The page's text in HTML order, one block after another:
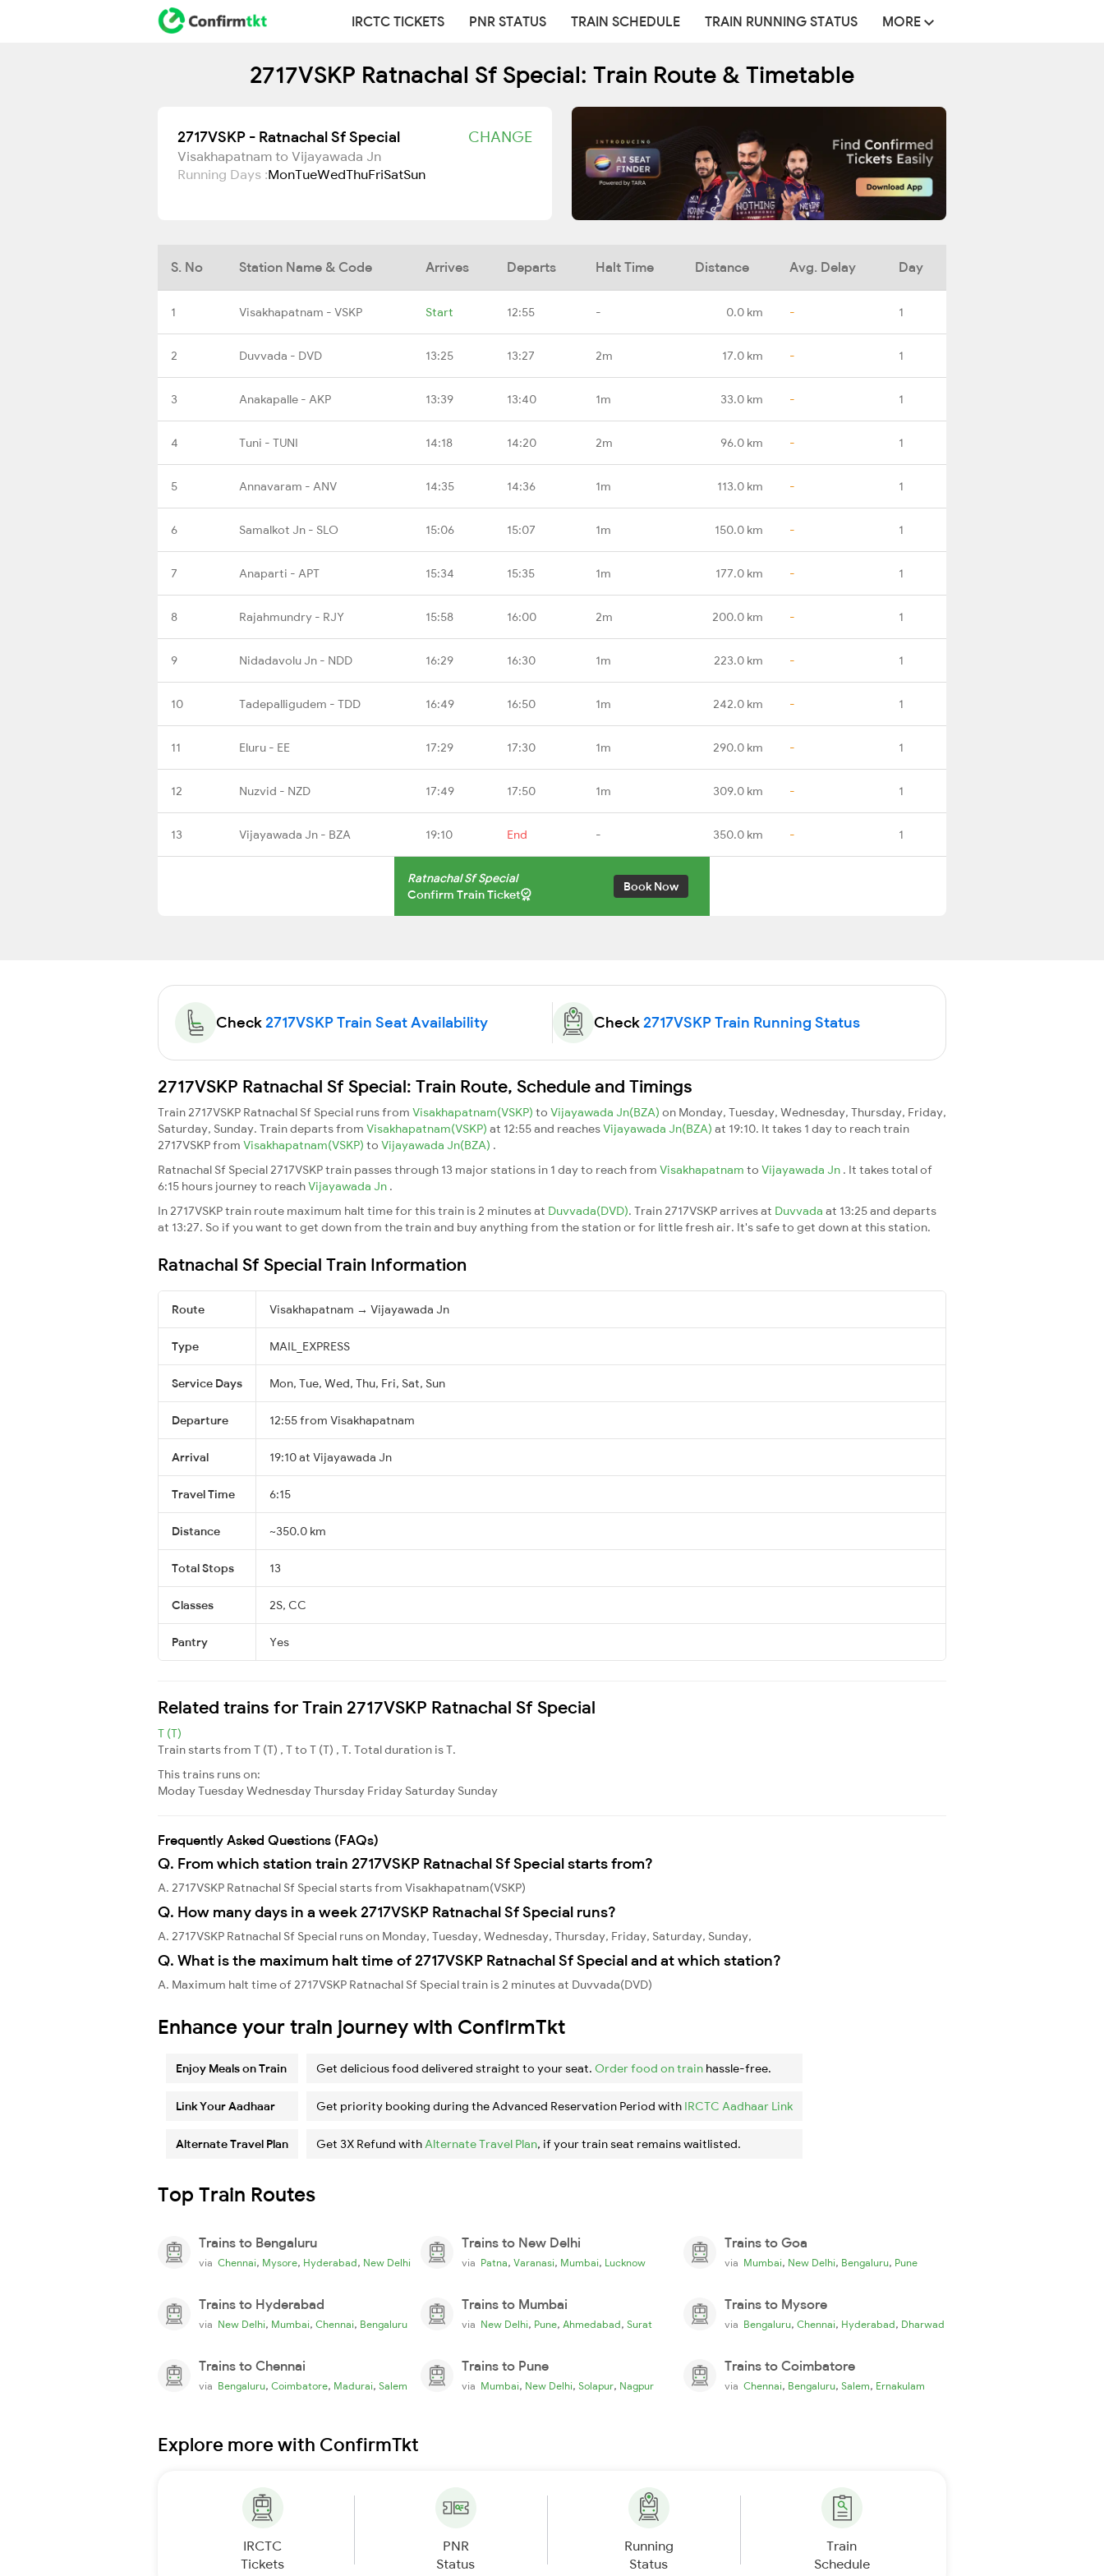
IRCTC TICKETS PNR STATUS TRAIN SCHEDULE TRAIN RUNNING STATUS MORE
2717VSKP Ratnachal Sf Special: Train Route & Timetable
2717VSKP - Ratnachal Sf Special CHANGE
Visakhapatnam to Vijayawada Jn
Running Days :MonTueWedThuFriSatSun
S. No Station Name & Code Arrives Departs Halt Time Distance Avg. Delay Day
1 Visakhapatnam - VSKP Start 12:55 - 0.0 km - 1
2 Duvvada - DVD 13:25 13:27 2m 17.0 km - 1
3 Anakapalle - AKP 13:39 13:40 1m 33.0 km - 1
4 Tuni - TUNI 14:18 14:20 2m 96.0 km - 1
5 Annavaram - ANV 14:35 14:36 1m 113.0 km - 1
6 Samalkot Jn - SLO 15:06 15:07 1m 150.0 km - 1
7 Anaparti - APT 15:34 15:35 1m 177.0 km - 1
8 Rajahmundry - RJY 15:58 16:00 2m 200.0 km - 1
9 Nidadavolu Jn - NDD 16:29 16:30 1m 223.0 km - 1
10 Tadepalligudem - TDD 16:49 16:50 1m 242.0 km - 1
11 Eluru - EE 17:29 17:30 1m 290.0 km - 1
12 Nuzvid - NZD 17:49 17:50 1m 309.0 km - 1
13 Vijayawada Jn - BZA 19:10 End - 350.0 km - 1
Ratnachal Sf Special
Confirm Train Ticket
Book Now
Check2717VSKP Train Seat Availability Check2717VSKP Train Running Status
2717VSKP Ratnachal Sf Special: Train Route, Schedule and Timings
Train 2717VSKP Ratnachal Sf Special runs from Visakhapatnam(VSKP) to Vijayawada Jn(BZA) on Monday, Tuesday, Wednesday, Thursday, Friday,
Saturday, Sunday. Train departs from Visakhapatnam(VSKP) at 12:55 and reachesVijayawada Jn(BZA) at 19:10. It takes 1 day to reach train
2717VSKP from Visakhapatnam(VSKP) to Vijayawada Jn(BZA) .
Ratnachal Sf Special 2717VSKP train passes through 13 major stations in 1 day to reach from Visakhapatnam to Vijayawada Jn . It takes total of
6:15 hours journey to reachVijayawada Jn .
In 2717VSKP train route maximum halt time for this train is 2 minutes at Duvvada(DVD). Train 2717VSKP arrives at Duvvada at 13:25 and departs
at 13:27. So if you want to get down from the train and buy anything from the station or for little fresh air. It's safe to get down at this station.
Ratnachal Sf Special Train Information
Route Visakhapatnam → Vijayawada Jn
Type MAIL_EXPRESS
Service Days Mon, Tue, Wed, Thu, Fri, Sat, Sun
Departure 12:55 from Visakhapatnam
Arrival 19:10 at Vijayawada Jn
Travel Time 6:15
Distance ~350.0 km
Total Stops 13
Classes 2S, CC
Pantry Yes
Related trains for Train 2717VSKP Ratnachal Sf Special
T (T)
Train starts from T (T) , T to T (T) , T. Total duration is T.
This trains runs on:
ModayTuesdayWednesdayThursday Friday Saturday Sunday
Frequently Asked Questions (FAQs)
Q. From which station train 2717VSKP Ratnachal Sf Special starts from?
A. 2717VSKP Ratnachal Sf Special starts from Visakhapatnam(VSKP)
Q. How many days in a week 2717VSKP Ratnachal Sf Special runs?
A. 2717VSKP Ratnachal Sf Special runs on Monday, Tuesday, Wednesday, Thursday, Friday, Saturday, Sunday,
Q. What is the maximum halt time of 2717VSKP Ratnachal Sf Special and at which station?
A. Maximum halt time of 2717VSKP Ratnachal Sf Special train is 2 minutes at Duvvada(DVD)
Enhance your train journey with ConfirmTkt
Enjoy Meals on Train Get delicious food delivered straight to your seat. Order food on train hassle-free.
Link Your Aadhaar Get priority booking during the Advanced Reservation Period with IRCTC Aadhaar Link
Alternate Travel Plan Get 3X Refund withAlternate Travel Plan, if your train seat remains waitlisted.
Top Train Routes
Trains to Bengaluru
via Chennai, Mysore, Hyderabad, New Delhi
Trains to New Delhi
via Patna, Varanasi, Mumbai, Lucknow
Trains to Goa
via Mumbai, New Delhi, Bengaluru, Pune
Trains to Hyderabad
via New Delhi, Mumbai, Chennai, Bengaluru
Trains to Mumbai
via New Delhi, Pune, Ahmedabad, Surat
Trains to Mysore
via Bengaluru, Chennai, Hyderabad, Dharwad
Trains to Chennai
via Bengaluru, Coimbatore, Madurai, Salem
Trains to Pune
via Mumbai, New Delhi, Solapur, Nagpur
Trains to Coimbatore
via Chennai, Bengaluru, Salem, Ernakulam
Explore more with ConfirmTkt
IRCTC
Tickets
PNR
Status
Running
Status
Train
Schedule